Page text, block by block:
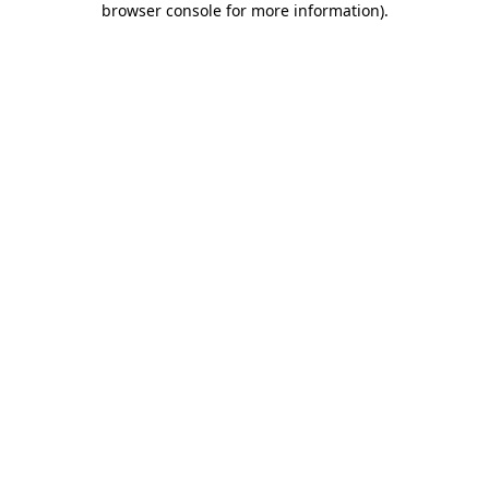
browser console for more information).